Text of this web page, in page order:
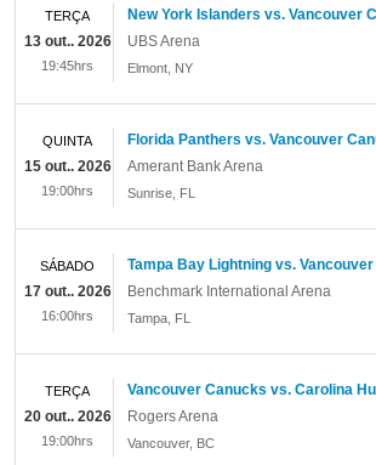
New York Islanders vs. Vancouver
UBS Arena
Elmont NY
TERÇA
13 out.. 2026
19:45hrs
Florida Panthers vs. Vancouver
Amerant Bank Arena
Sunrise FL
QUINTA
15 out.. 2026
19:00hrs
Tampa Bay Lightning vs.
Benchmark International Arena
Tampa FL
SÁBADO
17 out.. 2026
16:00hrs
Vancouver Canucks vs. Carolina
Rogers Arena
Vancouver, BC
TERÇA
20 out.. 2026
19:00hrs